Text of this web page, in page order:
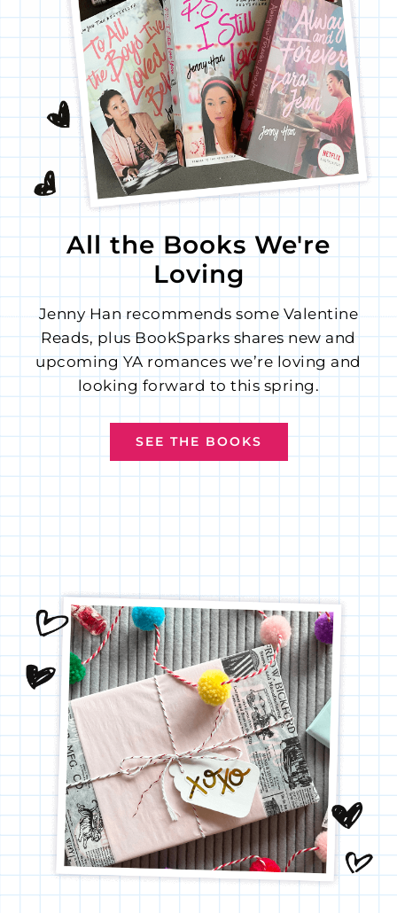
All the Books We're
Loving
Jenny Han recommends some Valentine
Reads, plus BookSparks shares new and
upcoming YA romances we’re loving and
looking forward to this spring.
SEE THE BOOKS